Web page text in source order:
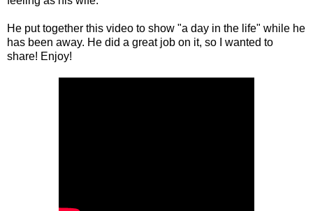
He put together this video to show "a day in the life" while he
has been away. He did a great job on it, so I wanted to
share! Enjoy!